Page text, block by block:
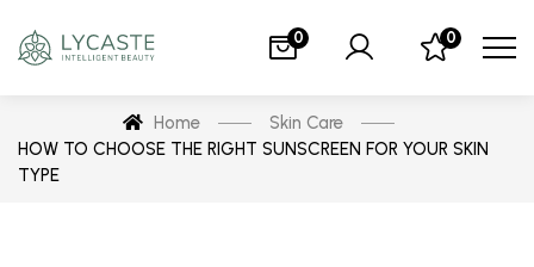
0 0
Home
Skin Care
HOW TO CHOOSE THE RIGHT SUNSCREEN FOR YOUR SKIN
TYPE